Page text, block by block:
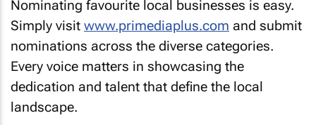
Nominating favourite local businesses is easy.
Simply visit www.primediaplus.com and submit
nominations across the diverse categories.
Every voice matters in showcasing the
dedication and talent that define the local
landscape.